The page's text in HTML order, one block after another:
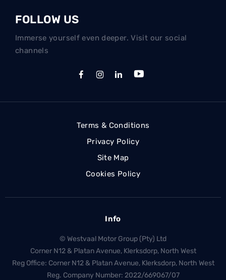
FOLLOW US
Immerse yourself even deeper. Visit our social
channels
Terms & Conditions
Privacy Policy
Site Map
Cookies Policy
Info
© Westvaal Motor Group (Pty) Ltd
Corner N12 & Platan Avenue, Klerksdorp, North West
Reg Office: Corner N12 & Platan Avenue, Klerksdorp, North West
Reg. Company Number: 2022/669067/07